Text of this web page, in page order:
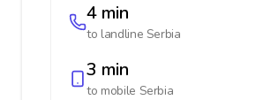
4 min
to landline Serbia
3 min
to mobile Serbia